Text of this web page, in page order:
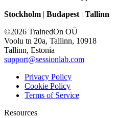
Stockholm | Budapest | Tallinn
©2026 TrainedOn OÜ
Voolu tn 20a, Tallinn, 10918
Tallinn, Estonia
support@sessionlab.com
Privacy Policy
Cookie Policy
Terms of Service
Resources